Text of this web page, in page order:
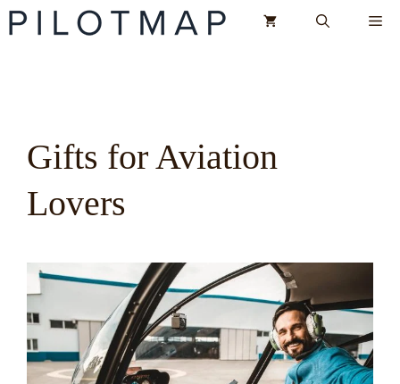
Skip
to
Gifts for Aviation
Lovers